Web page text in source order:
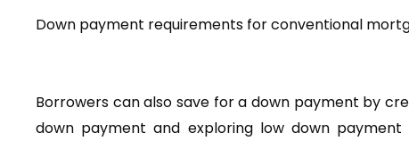
Borrowers can also save for a down payment by
down payment and exploring low down